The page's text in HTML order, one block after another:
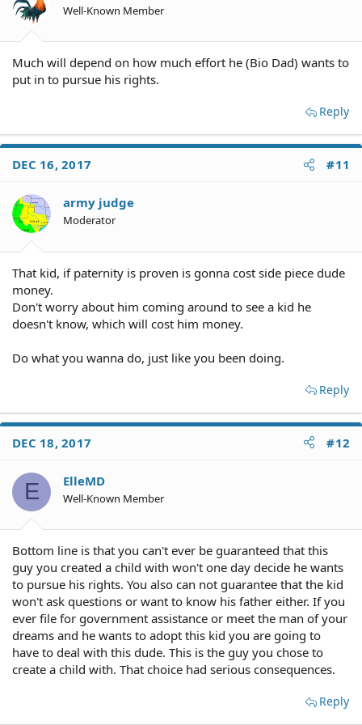
Well-Known Member
Much will depend on how much effort he (Bio Dad) wants to
put in to pursue his rights.
Reply
DEC 16, 2017 #11
army judge
Moderator
That kid, if paternity is proven is gonna cost side piece dude
money.
Don't worry about him coming around to see a kid he
doesn't know, which will cost him money.
Do what you wanna do, just like you been doing.
Reply
DEC 18, 2017 #12
E ElleMD
Well-Known Member
Bottom line is that you can't ever be guaranteed that this
guy you created a child with won't one day decide he wants
to pursue his rights. You also can not guarantee that the kid
won't ask questions or want to know his father either. If you
ever file for government assistance or meet the man of your
dreams and he wants to adopt this kid you are going to
have to deal with this dude. This is the guy you chose to
create a child with. That choice had serious consequences.
Reply